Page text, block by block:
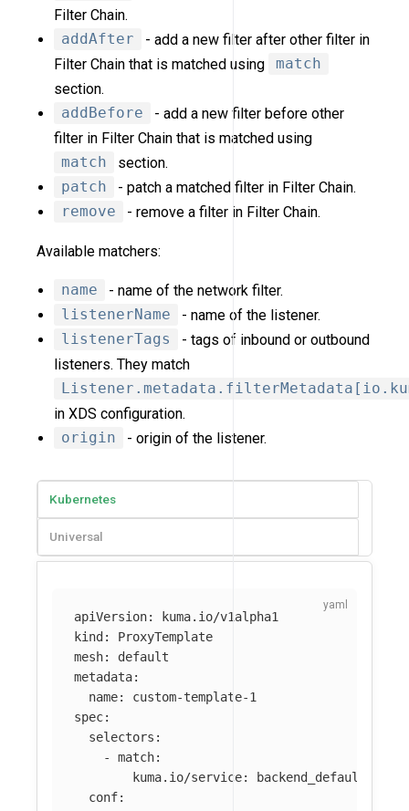
Filter Chain.
addAfter
- add a new filter after other filter in
Filter Chain that is matched using
match
section.
addBefore
- add a new filter before other
filter in Filter Chain that is matched using
match
section.
patch
- patch a matched filter in Filter Chain.
remove
- remove a filter in Filter Chain.
Available matchers:
name
- name of the network filter.
listenerName
- name of the listener.
listenerTags
- tags of inbound or outbound
listeners. They match
in XDS configuration.
origin
- origin of the listener.
Kubernetes
Universal
apiVersion:
kuma.io/v1alpha1
kind :
ProxyTemplate
mesh:
default
metadata:
name:
custom-template-1
spec:
selectors :
-
match:
kuma.io/service:
conf: